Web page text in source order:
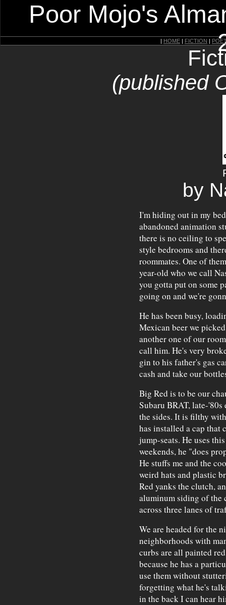
Poor Mojo's
| HOME | FICTION |
(published
by
I'm hiding out in my
abandoned animation
there is no ceiling to
style bedrooms and
roommates. One of
year-old who we call
you gotta put on some
going on and we're
He has been busy,
Mexican beer we
another one of our
call him. He's very
gin to his father's gas
cash and take our
Big Red is to be our
Subaru BRAT, late-
the sides. It is filthy
has installed a cap that
jump-seats. He uses
weekends, he "does
He stuffs me and the
weird hats and plastic
Red yanks the clutch,
aluminum siding of the
across three lanes of
We are headed for the
neighborhoods with
curbs are all painted
because he has a
use them without
forgetting what he's
in the back I can hear